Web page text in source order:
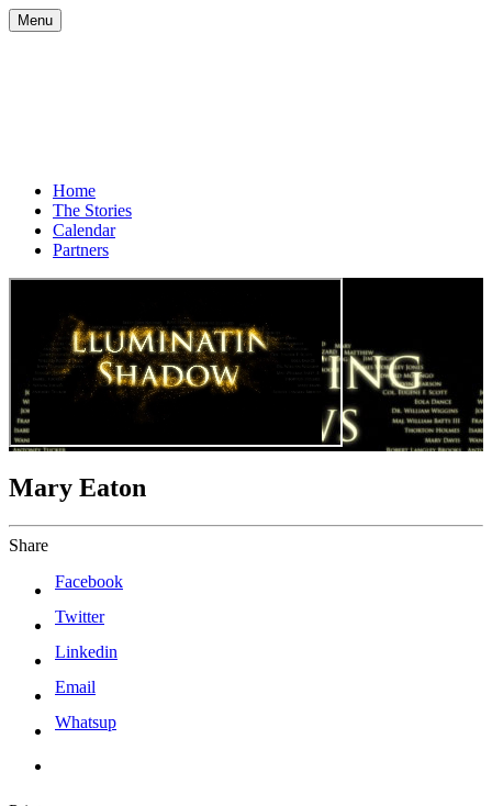
Menu
Home
The Stories
Calendar
Partners
Mary Eaton
Share
Facebook
Twitter
Linkedin
Email
Whatsup